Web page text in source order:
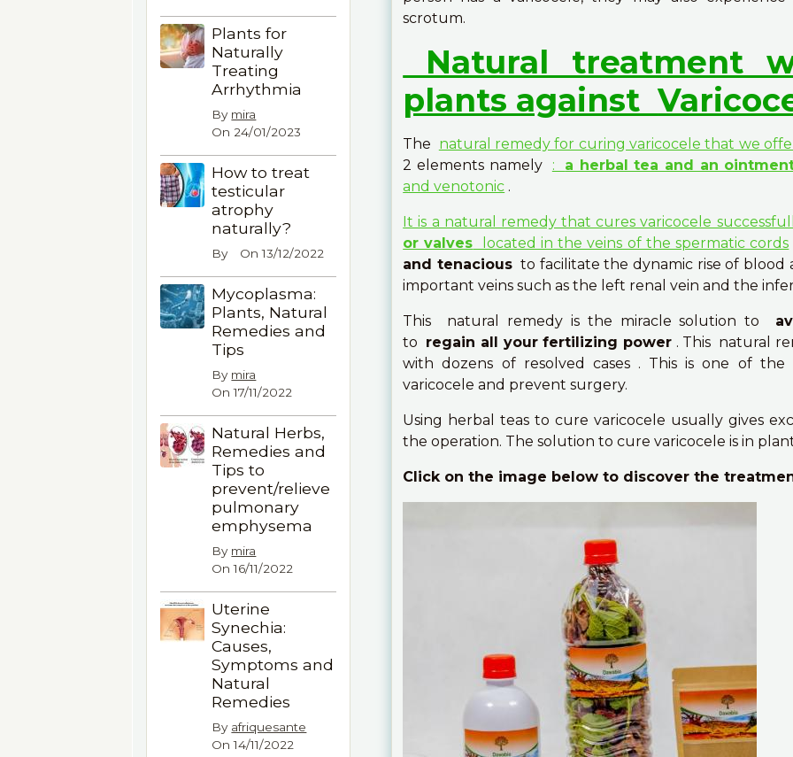
scrotum.
Natural treatment
plants against
The natural remedy for curing varicocele that we
2 elements namely : a herbal tea and an
and venotonic .
It is a natural remedy that cures varicocele
or valves located in the veins of the spermatic cords
and tenaciousto facilitate the dynamic rise of blood
important veins such as the left renal vein and the
This natural remedy is the miracle solution to
to regain all your fertilizing power. This natural
with dozens of resolved cases . This is one of
varicocele and prevent surgery.
Using herbal teas to cure varicocele usually gives
the operation. The solution to cure varicocele is in
Click on the image below to discover the
Plants for
Naturally
Treating
Arrhythmia
By mira
On 24/01/2023
How to treat
testicular
atrophy
naturally?
By On 13/12/2022
Mycoplasma:
Plants, Natural
Remedies and
Tips
By mira
On 17/11/2022
Natural Herbs,
Remedies and
Tips to
prevent/relieve
pulmonary
emphysema
By mira
On 16/11/2022
Uterine
Synechia:
Causes,
Symptoms and
Natural
Remedies
By afriquesante
On 14/11/2022